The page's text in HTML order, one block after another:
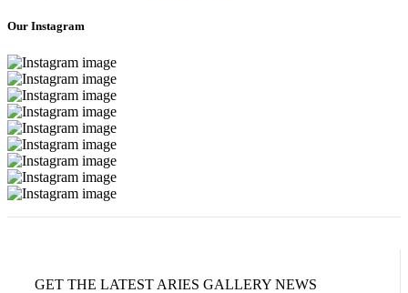
Our Instagram
GET THE LATEST ARIES GALLERY NEWS